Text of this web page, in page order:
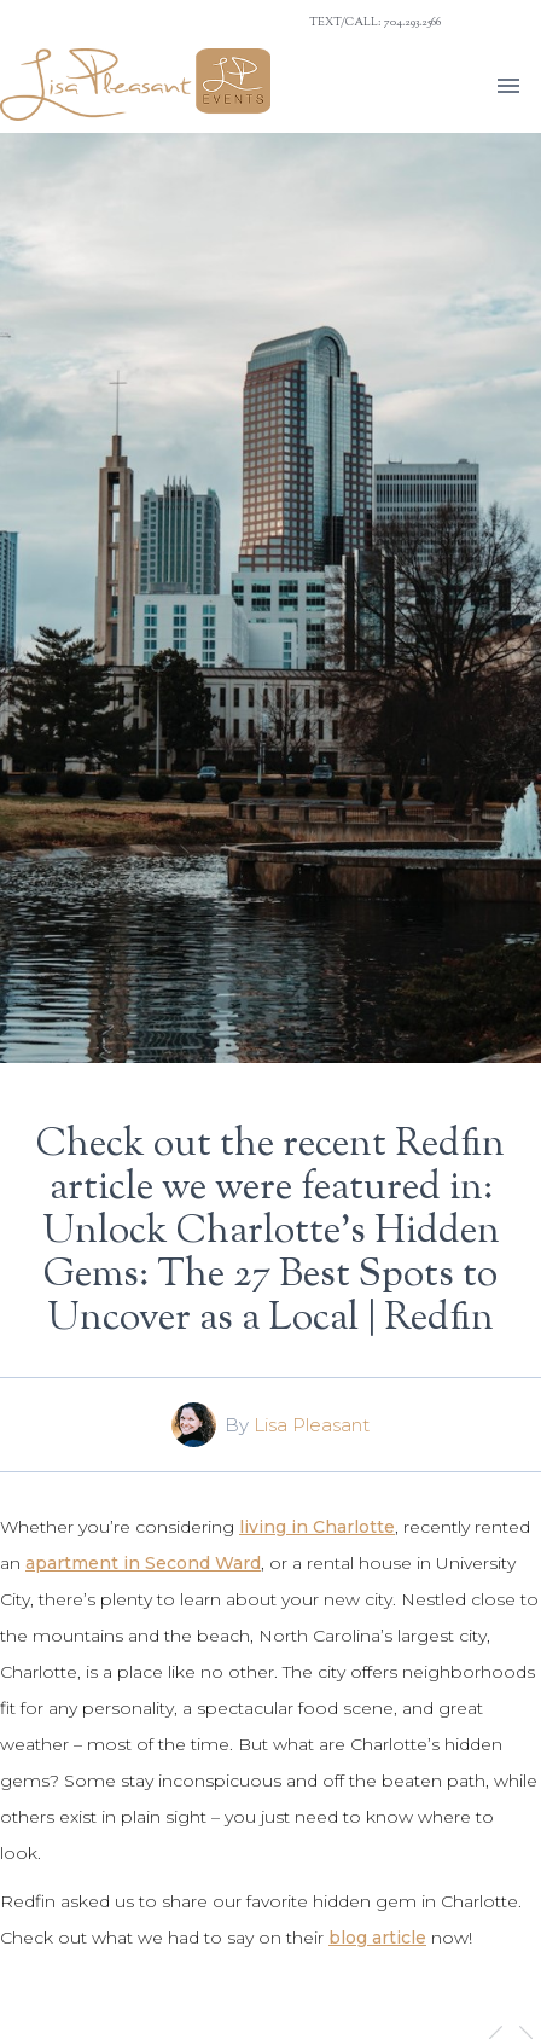
TEXT/CALL: 704.293.2566
Check out the recent Redfin
article we were featured in:
Unlock Charlotte’s Hidden
Gems: The 27 Best Spots to
Uncover as a Local | Redfin
By Lisa Pleasant
Whether you’re considering living in Charlotte, recently rented
an apartment in Second Ward, or a rental house in University
City, there’s plenty to learn about your new city. Nestled close to
the mountains and the beach, North Carolina’s largest city,
Charlotte, is a place like no other. The city offers neighborhoods
fit for any personality, a spectacular food scene, and great
weather – most of the time. But what are Charlotte’s hidden
gems? Some stay inconspicuous and off the beaten path, while
others exist in plain sight – you just need to know where to
look.
Redfin asked us to share our favorite hidden gem in Charlotte.
Check out what we had to say on their blog article now!